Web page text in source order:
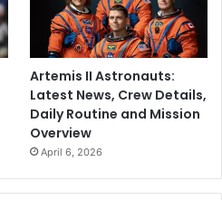
Artemis II Astronauts:
Latest News, Crew Details,
Daily Routine and Mission
Overview
April 6, 2026